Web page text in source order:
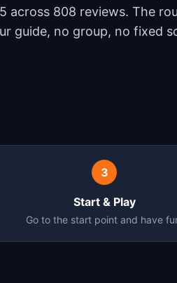
across 808 reviews. The
guide, no group, no fixed
3
Start & Play
Go to the start point and have